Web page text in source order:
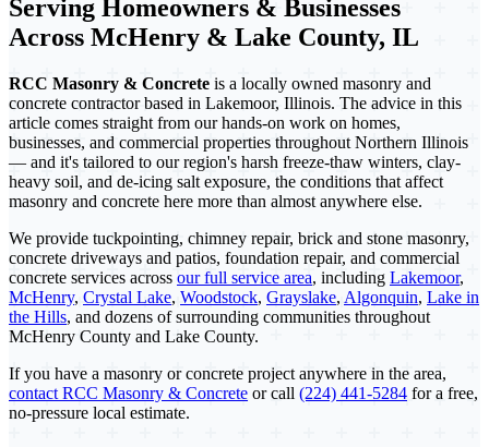
Serving Homeowners & Businesses
Across McHenry & Lake County, IL
RCC Masonry & Concrete is a locally owned masonry and
concrete contractor based in Lakemoor, Illinois. The advice in this
article comes straight from our hands-on work on homes,
businesses, and commercial properties throughout Northern Illinois
— and it's tailored to our region's harsh freeze-thaw winters, clay-
heavy soil, and de-icing salt exposure, the conditions that affect
masonry and concrete here more than almost anywhere else.
We provide tuckpointing, chimney repair, brick and stone masonry,
concrete driveways and patios, foundation repair, and commercial
concrete services across our full service area, including Lakemoor,
McHenry, Crystal Lake, Woodstock, Grayslake, Algonquin, Lake in
the Hills, and dozens of surrounding communities throughout
McHenry County and Lake County.
If you have a masonry or concrete project anywhere in the area,
contact RCC Masonry & Concrete or call (224) 441-5284 for a free,
no-pressure local estimate.